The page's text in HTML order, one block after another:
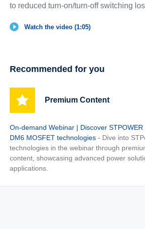
to reduced turn-on/turn-off switching
Watch the video (1:05)
Recommended for you
Premium Content
On-demand Webinar | Discover
DM6 MOSFET technologies - Dive into
technologies in the webinar through
content, showcasing advanced power
applications.